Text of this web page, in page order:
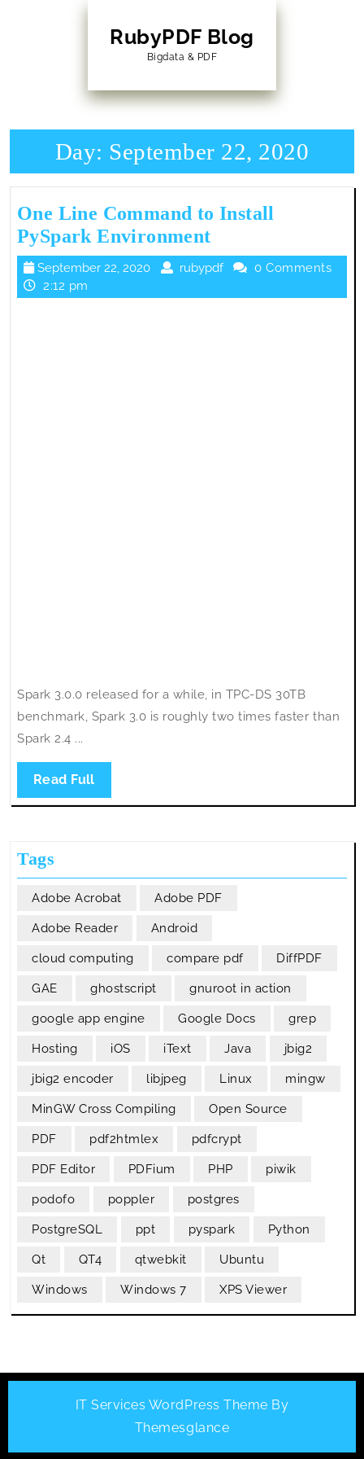
RubyPDF Blog
Bigdata & PDF
Day: September 22, 2020
One Line Command to Install
PySpark EnvironmentOne
Line
to
September 22, 2020
September
2020
rubypdf rubypdf0 Comments
2:12 pm
Spark 3.0.0 released for a while, in TPC-DS 30TB
benchmark, Spark 3.0 is roughly two times faster than
Spark 2.4 ...
Read FullRead
Full
Tags
Adobe Acrobat Adobe PDF
Adobe Reader Android
cloud computing compare pdf DiffPDF
GAE ghostscript gnuroot in action
google app engine Google Docs grep
Hosting iOS iText Java jbig2
jbig2 encoder libjpeg Linux mingw
MinGW Cross Compiling Open Source
PDF pdf2htmlex pdfcrypt
PDF Editor PDFium PHP piwik
podofo poppler postgres
PostgreSQL ppt pyspark Python
Qt QT4 qtwebkit Ubuntu
Windows Windows 7 XPS Viewer
IT Services WordPress Theme By
Themesglance